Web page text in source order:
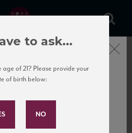
States
to Our Mailing
Close
to ask...
of 21? Please provide your
of birth below: